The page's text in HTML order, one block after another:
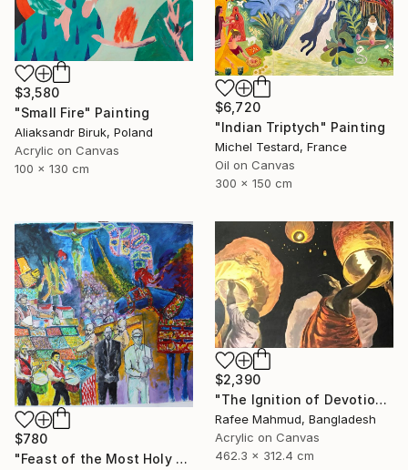
$3,580
"Small Fire" Painting
Aliaksandr Biruk, Poland
Acrylic on Canvas
100 x 130 cm
$6,720
"Indian Triptych" Painting
Michel Testard, France
Oil on Canvas
300 x 150 cm
$780
"Feast of the Most Holy Crucifix of Monreale" Painting
$2,390
"The Ignition of Devotion" Painting
Rafee Mahmud, Bangladesh
Acrylic on Canvas
462.3 x 312.4 cm